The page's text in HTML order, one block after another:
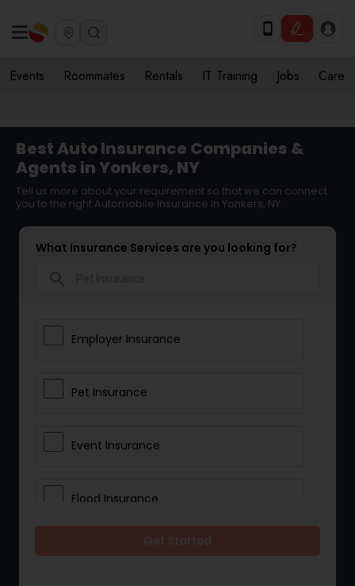
Events Roommates Rentals IT Training Jobs Care
Best Auto Insurance Companies &
Agents in Yonkers, NY
Tell us more about your requirement so that we can connect
you to the right Automobile Insurance in Yonkers, NY
What Insurance Services are you looking for?
Employer Insurance
Pet Insurance
Event Insurance
Flood Insurance